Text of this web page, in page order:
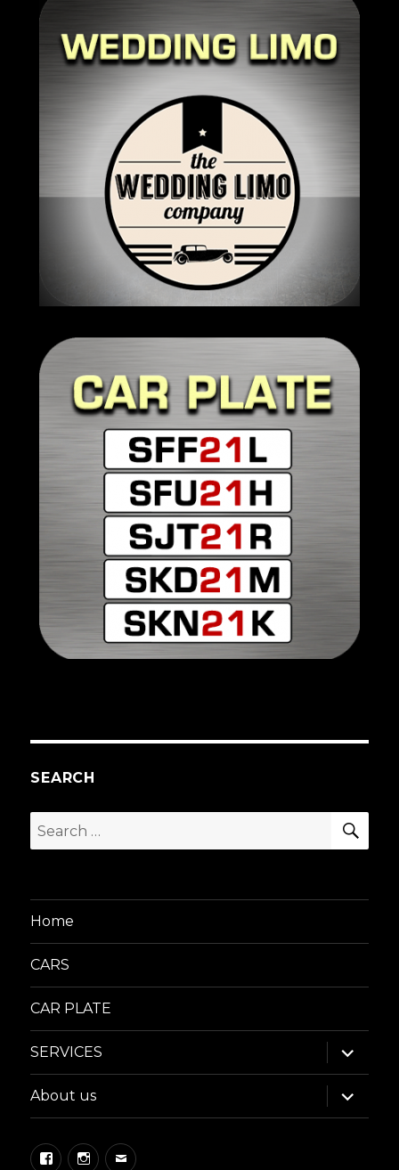
SEARCH
Search
for:
Home
CARS
CAR PLATE
SERVICES
expand
child
menu
About us
expand
child
menu
FacebookInstagram
Email